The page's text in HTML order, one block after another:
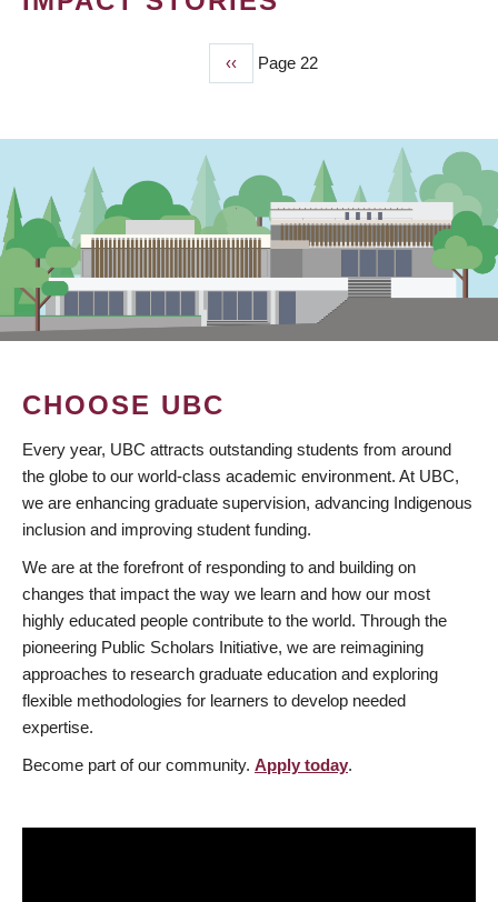
Previous
page
‹‹ Page 22
CHOOSE UBC
Every year, UBC attracts outstanding students from around
the globe to our world-class academic environment. At UBC,
we are enhancing graduate supervision, advancing Indigenous
inclusion and improving student funding.
We are at the forefront of responding to and building on
changes that impact the way we learn and how our most
highly educated people contribute to the world. Through the
pioneering Public Scholars Initiative, we are reimagining
approaches to research graduate education and exploring
flexible methodologies for learners to develop needed
expertise.
Become part of our community. Apply today.